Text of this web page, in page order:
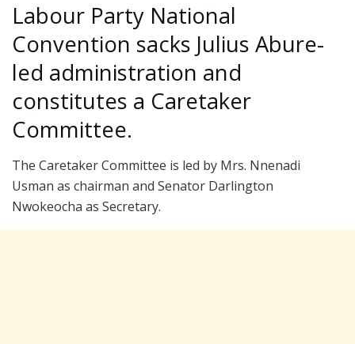
Labour Party National
Convention sacks Julius Abure-
led administration and
constitutes a Caretaker
Committee.
The Caretaker Committee is led by Mrs. Nnenadi
Usman as chairman and Senator Darlington
Nwokeocha as Secretary.